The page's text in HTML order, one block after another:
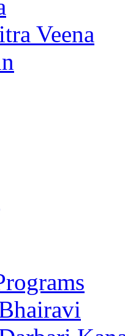
Veena